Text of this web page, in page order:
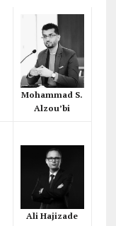
Mohammad S.
Alzou’bi
Ali Hajizade